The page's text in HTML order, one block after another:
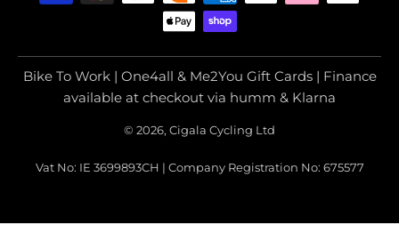
a
t
n
i
s
a
t
i
n
i
Bike To Work | One4all & Me2You Gift Cards | Finance
available at checkout via humm & Klarna
© 2026, Cigala Cycling Ltd
Vat No: IE 3699893CH | Company Registration No: 675577